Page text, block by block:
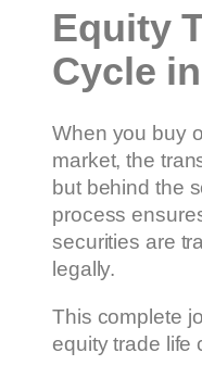
Equity
Cycle
When you buy
market, the
but behind the
process
securities are
legally.
This complete
equity trade life